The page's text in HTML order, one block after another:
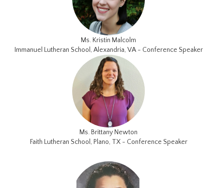
Ms. Kristin Malcolm
Immanuel Lutheran School, Alexandria, VA - Conference Speaker
Ms. Brittany Newton
Faith Lutheran School, Plano, TX - Conference Speaker